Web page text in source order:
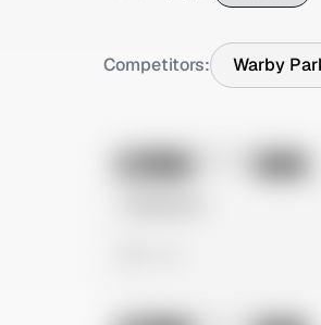
Competitors: Warby
No preview